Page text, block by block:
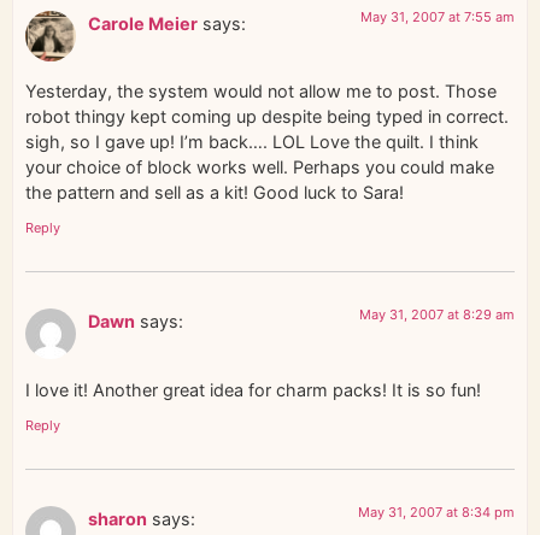
Carole Meier says: May 31, 2007 at 7:55 am
Yesterday, the system would not allow me to post. Those
robot thingy kept coming up despite being typed in correct.
sigh, so I gave up! I’m back…. LOL Love the quilt. I think
your choice of block works well. Perhaps you could make
the pattern and sell as a kit! Good luck to Sara!
Reply
Dawn says: May 31, 2007 at 8:29 am
I love it! Another great idea for charm packs! It is so fun!
Reply
sharon says: May 31, 2007 at 8:34 pm